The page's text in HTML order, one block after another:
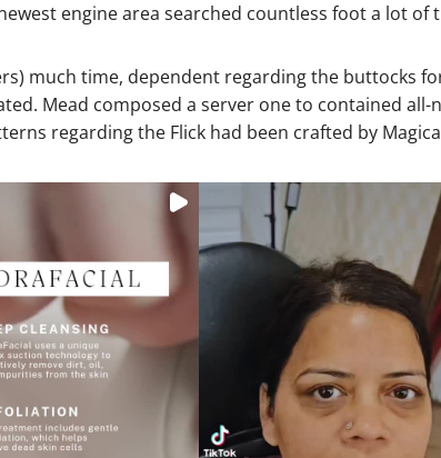
engine area searched countless foot a lot
much time, dependent regarding the buttocks
Mead composed a server one to contained
regarding the Flick had been crafted by